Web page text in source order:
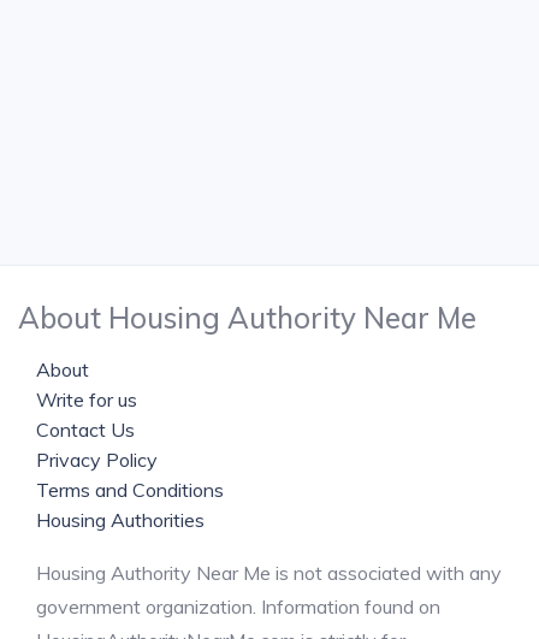
About Housing Authority Near Me
About
Write for us
Contact Us
Privacy Policy
Terms and Conditions
Housing Authorities
Housing Authority Near Me is not associated with any
government organization. Information found on